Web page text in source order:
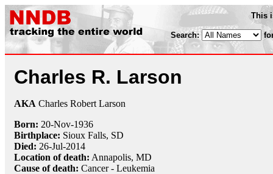
This
Search:
Charles R. Larson
AKA Charles Robert Larson
Born: 20-Nov-1936
Birthplace: Sioux Falls, SD
Died: 26-Jul-2014
Location of death: Annapolis, MD
Cause of death: Cancer - Leukemia